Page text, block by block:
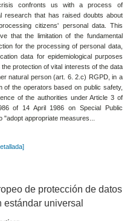
confronts us with a process of
research that has raised doubts about
citizens' personal data. This
that the limitation of the fundamental
for the processing of personal data,
data for epidemiological purposes
protection of vital interests of the data
natural person (art. 6. 2.c) RGPD, in a
of the operators based on public safety,
of the authorities under Article 3 of
of 14 April 1986 on Special Public
"adopt appropriate measures...
de protección de datos
estándar universal